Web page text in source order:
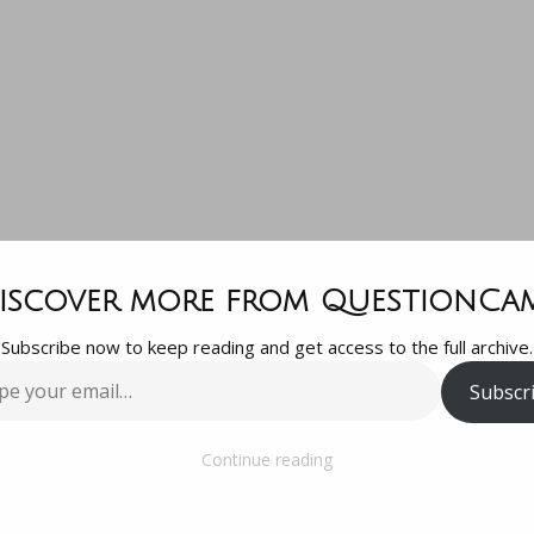
a question
website editor
more from
Subscribe now to keep reading and get access to the full archive.
Continue reading